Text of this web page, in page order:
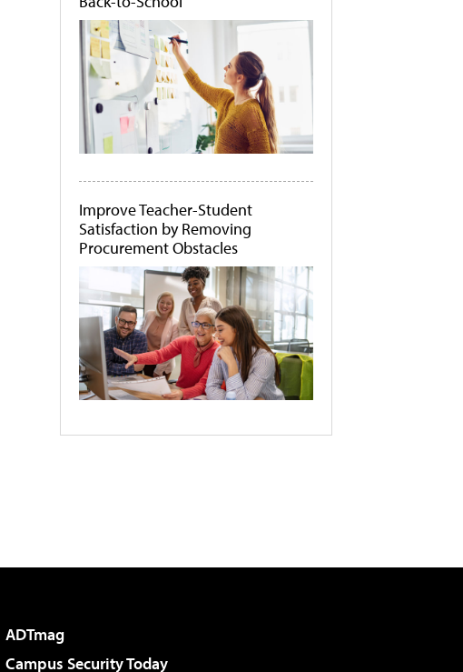
Improve Teacher-Student
Satisfaction by Removing
Procurement Obstacles
ADTmag
Campus Security Today